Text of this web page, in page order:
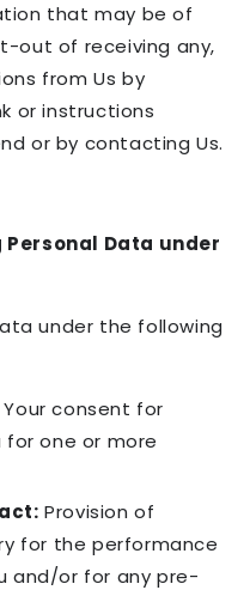
that may be of
out of receiving any,
from Us by
or instructions
or by contacting Us.
Personal Data under
under the following
consent for
for one or more
Provision of
for the performance
and/or for any pre-